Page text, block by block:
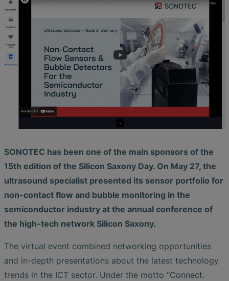
SONOTEC has been one of the main sponsors of the
15th edition of the Silicon Saxony Day. On May 27, the
ultrasound specialist presented its sensor portfolio for
non-contact flow and bubble monitoring in the
semiconductor industry at the annual conference of
the high-tech network Silicon Saxony.
The virtual event combined networking opportunities
and in-depth presentations about the latest technology
trends in the ICT sector. Under the motto “Connect.
EtherNet/IP Gateway
CO.55 V3.0
Non-Contact SONOFLOW CO.55 Flow
Meters in Continuous Processing &
Single-Use Applications
Flow Sensor Performance Comparison
Photolithography
Air Bubble and Blood Leak Detection in
Dialysis Machines
Innovative Flow Sensor for Heart Support
System
SONAPHONE DataSuite V
SONAPHONE DataSuite D
SONAPHONE DataSuite S
SteamExpert Module
Analysis during Leak Detection
Application of Ultrasound Technology
Save Energy in Steam and Condensate
FAQ-L.4
FAQ-L.5
Ultrasonic Probes
Temperature Ceramics
Slide Plates in Ceramic Production